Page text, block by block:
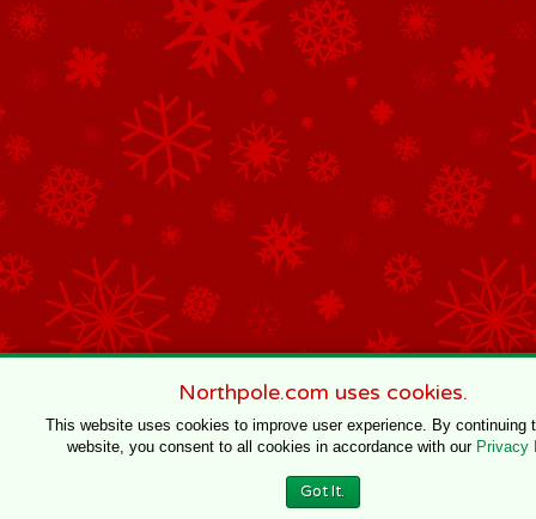
Northpole.com uses cookies.
This website uses cookies to improve user experience. By continuing
website, you consent to all cookies in accordance with our Privacy
Got It.